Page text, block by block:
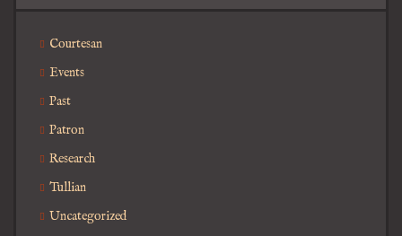
Courtesan
Events
Past
Patron
Research
Tullian
Uncategorized